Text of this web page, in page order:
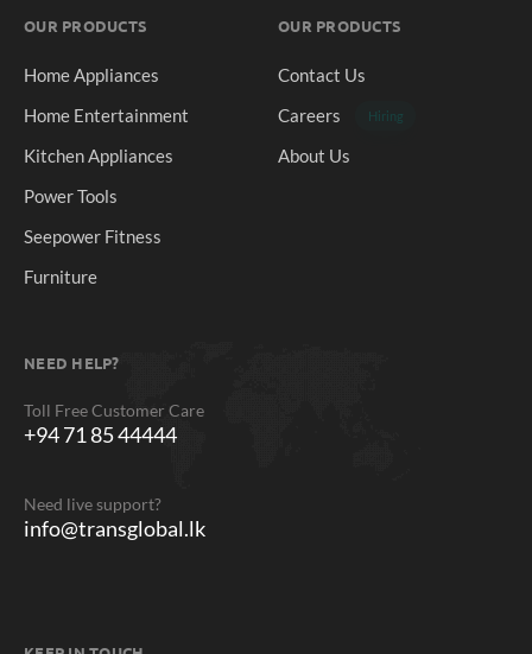
OUR PRODUCTS
Home Appliances
Home Entertainment
Kitchen Appliances
Power Tools
Seepower Fitness
Furniture
OUR PRODUCTS
Contact Us
Careers
Hiring
About Us
NEED HELP?
Toll Free Customer Care
+94 71 85 44444
Need live support?
info@transglobal.lk